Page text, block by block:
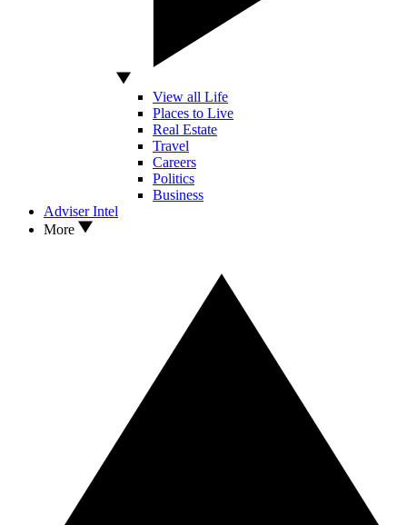
View all Life
Places to Live
Real Estate
Travel
Careers
Politics
Business
Adviser Intel
More